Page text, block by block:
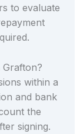
to evaluate
within a
and bank
the
signing.